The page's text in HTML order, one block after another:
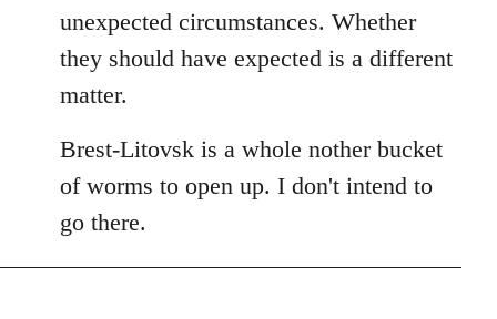
unexpected circumstances. Whether
they should have expected is a different
matter.
Brest-Litovsk is a whole nother bucket
of worms to open up. I don't intend to
go there.